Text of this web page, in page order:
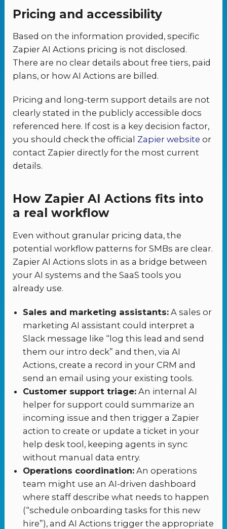
Pricing and accessibility
Based on the information provided, specific
Zapier AI Actions pricing is not disclosed.
There are no clear details about free tiers, paid
plans, or how AI Actions are billed.
Pricing and long-term support details are not
clearly stated in the publicly accessible docs
referenced here. If cost is a key decision factor,
you should check the official Zapier website or
contact Zapier directly for the most current
details.
How Zapier AI Actions fits into
a real workflow
Even without granular pricing data, the
potential workflow patterns for SMBs are clear.
Zapier AI Actions slots in as a bridge between
your AI systems and the SaaS tools you
already use.
Sales and marketing assistants: A sales or
marketing AI assistant could interpret a
Slack message like “log this lead and send
them our intro deck” and then, via AI
Actions, create a record in your CRM and
send an email using your existing tools.
Customer support triage: An internal AI
helper for support could summarize an
incoming issue and then trigger a Zapier
action to create or update a ticket in your
help desk tool, keeping agents in sync
without manual data entry.
Operations coordination: An operations
team might use an AI-driven dashboard
where staff describe what needs to happen
(“schedule onboarding tasks for this new
hire”), and AI Actions trigger the appropriate